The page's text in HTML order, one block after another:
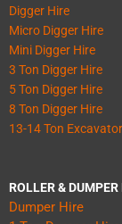
Digger Hire
Micro Digger Hire
Mini Digger Hire
3 Ton Digger Hire
5 Ton Digger Hire
8 Ton Digger Hire
13-14 Ton
ROLLER & DUMPER
Dumper Hire